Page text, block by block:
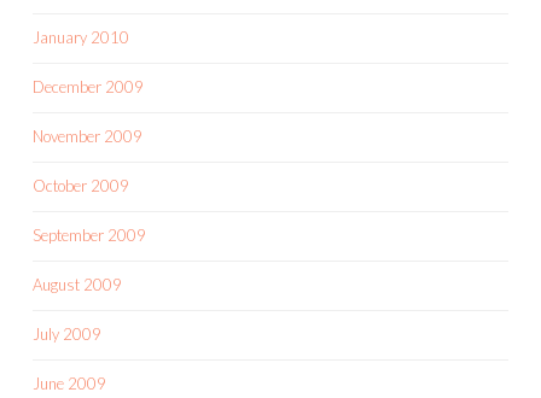
January 2010
December 2009
November 2009
October 2009
September 2009
August 2009
July 2009
June 2009